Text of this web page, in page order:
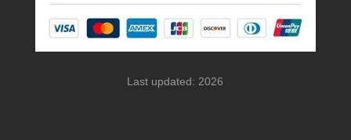
Last updated: 2026